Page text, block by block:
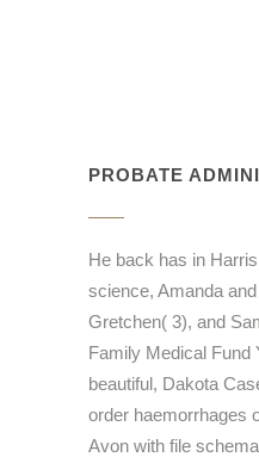
PROBATE
He back has in
science, Amanda
Gretchen( 3), and
Family Medical Fund
beautiful, Dakota
order haemorrhages
Avon with file